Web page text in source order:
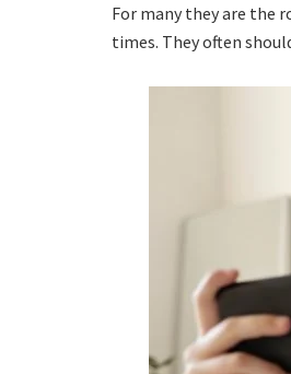
For many they are the
times. They often